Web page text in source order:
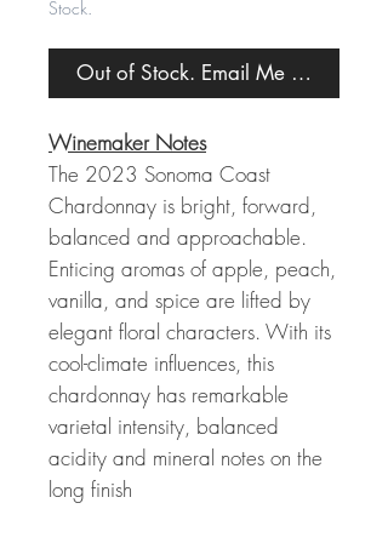
Stock.
Out of Stock. Email Me When
Winemaker Notes
The 2023 Sonoma Coast
Chardonnay is bright, forward,
balanced and approachable.
Enticing aromas of apple, peach,
vanilla, and spice are lifted by
elegant floral characters. With its
cool-climate influences, this
chardonnay has remarkable
varietal intensity, balanced
acidity and mineral notes on the
long finish